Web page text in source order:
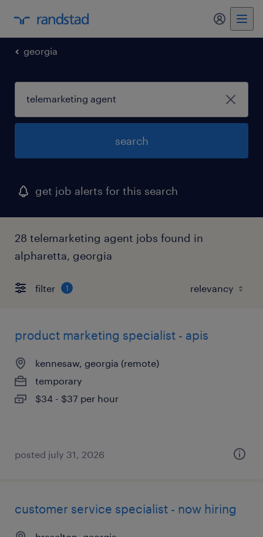
my
georgia
search
get job alerts for this search
28 telemarketing agent jobs found in
alpharetta, georgia
filter 1
product marketing specialist - apis
kennesaw, georgia (remote)
temporary
$34 - $37 per hour
posted july 31, 2026
customer service specialist - now hiring